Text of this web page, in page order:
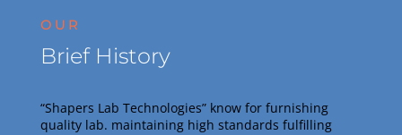
OUR
Brief History
“Shapers Lab Technologies” know for furnishing
quality lab. maintaining high standards fulfilling